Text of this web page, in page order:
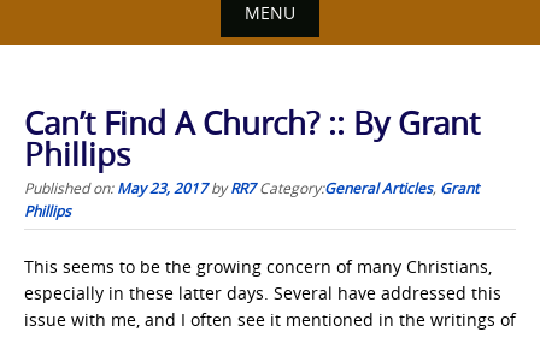
MENU
Can’t Find A Church? :: By Grant
Phillips
Published on:May 23, 2017byRR7 Category:General Articles, Grant
Phillips
This seems to be the growing concern of many Christians,
especially in these latter days. Several have addressed this
issue with me, and I often see it mentioned in the writings of